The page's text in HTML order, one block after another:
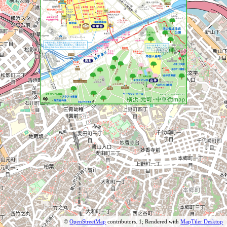
©OpenStreetMap contributors. 1; Rendered withMapTiler Desktop